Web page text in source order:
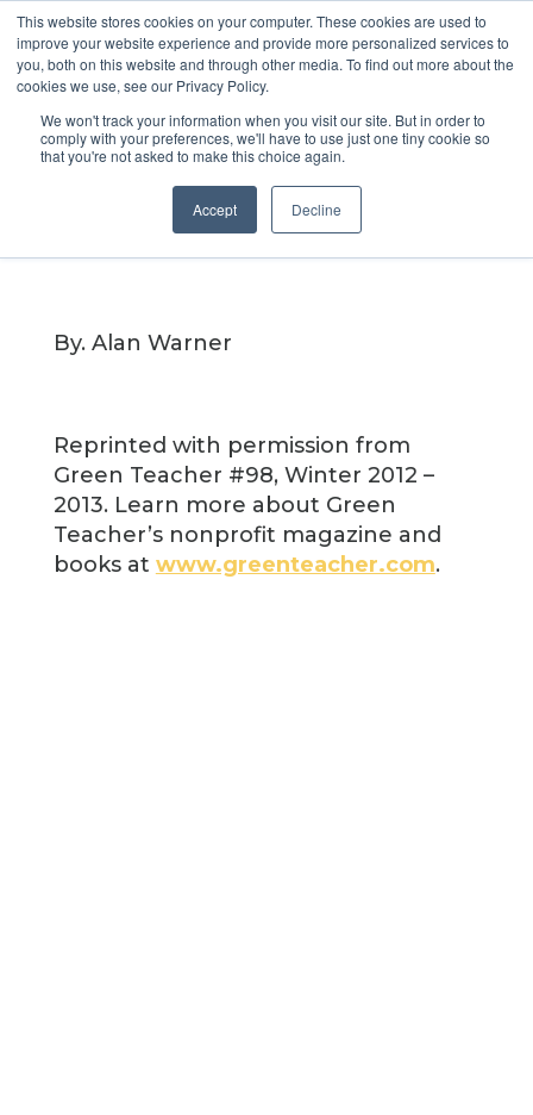
This website stores cookies on your computer. These cookies are used to
improve your website experience and provide more personalized services to
you, both on this website and through other media. To find out more about the
cookies we use, see our Privacy Policy.
We won't track your information when you visit our site. But in order to
comply with your preferences, we'll have to use just one tiny cookie so
that you're not asked to make this choice again.
Accept Decline
MindShift
By. Alan Warner
Reprinted with permission from
Green Teacher #98, Winter 2012 –
2013. Learn more about Green
Teacher’s nonprofit magazine and
books at www.greenteacher.com.